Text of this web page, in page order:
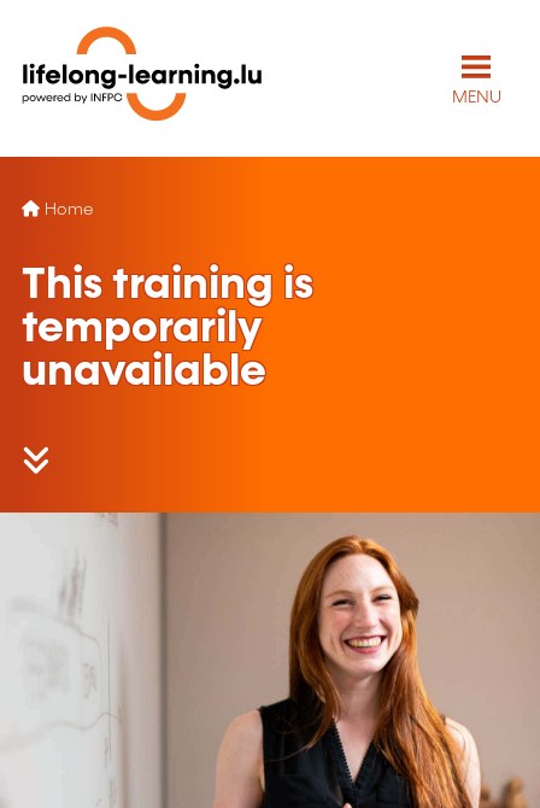
MENU
Home
This training is
temporarily
unavailable